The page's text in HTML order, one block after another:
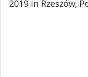
2019 in Rzeszów,